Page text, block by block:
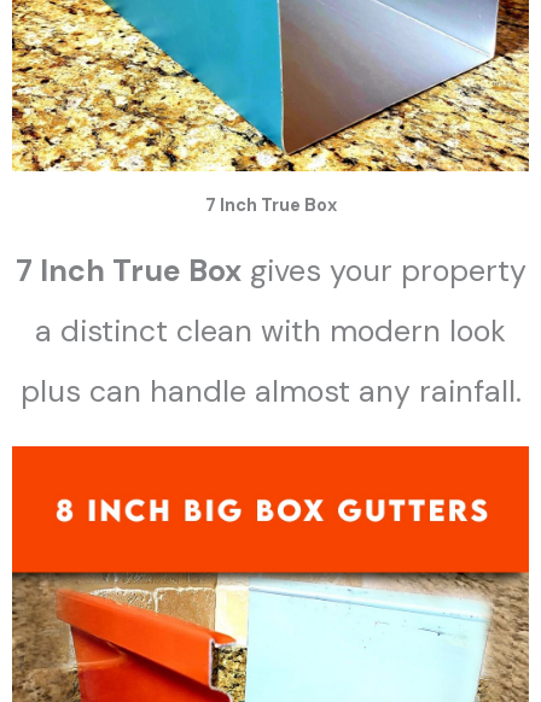
7 Inch True Box
7 Inch True Boxgives your property
a distinct clean with modern look
plus can handle almost any rainfall.